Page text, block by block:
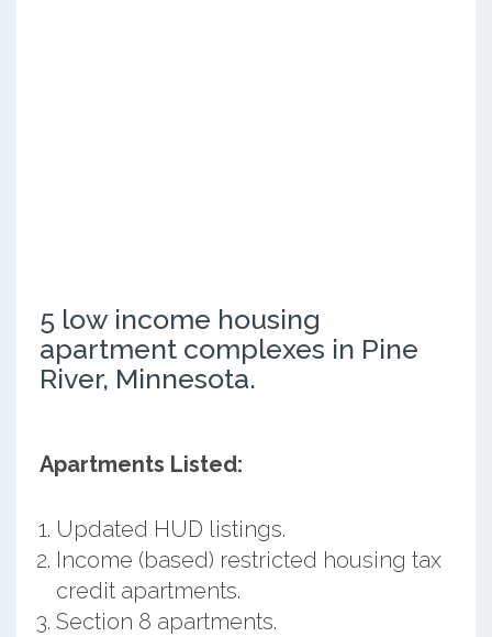
5 low income housing
apartment complexes in Pine
River, Minnesota.
Apartments Listed:
Updated HUD listings.
Income (based) restricted housing tax
credit apartments.
Section 8 apartments.